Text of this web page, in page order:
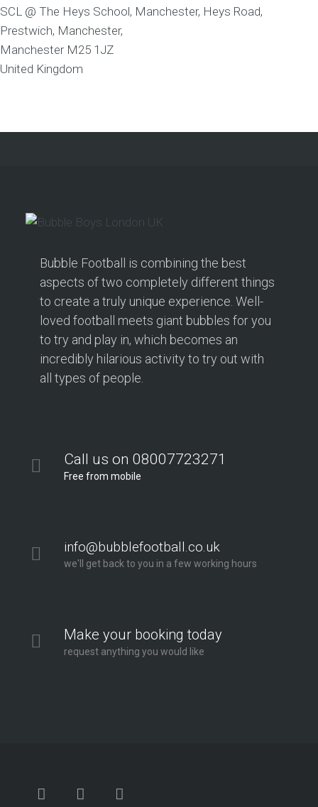
SCL @ The Heys School, Manchester, Heys Road,
Prestwich, Manchester,
Manchester M25 1JZ
United Kingdom
Bubble Football is combining the best
aspects of two completely different things
to create a truly unique experience. Well-
loved football meets giant bubbles for you
to try and play in, which becomes an
incredibly hilarious activity to try out with
all types of people.
Call us on 08007723271
Free from mobile
info@bubblefootball.co.uk
we'll get back to you in a few working hours
Make your booking today
request anything you would like